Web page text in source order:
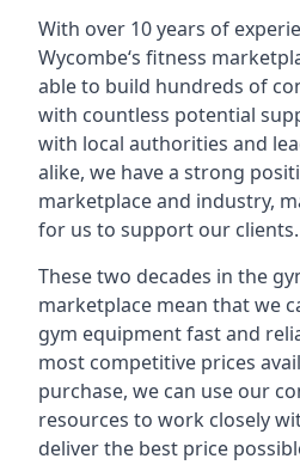
With over 10 years of
Wycombe‘s fitness
able to build hundreds of
with countless potential
with local authorities and
alike, we have a strong
marketplace and industry,
for us to support our clients.
These two decades in the
marketplace mean that we
gym equipment fast and
most competitive prices
purchase, we can use our
resources to work closely
deliver the best price